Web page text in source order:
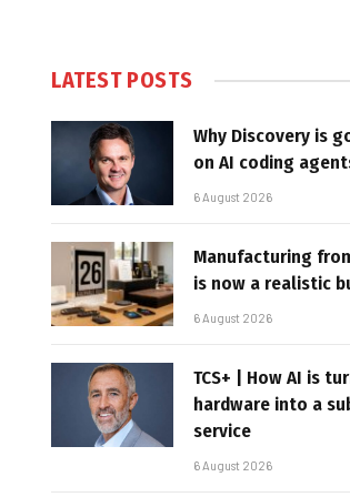
LATEST POSTS
Why Discovery is
on AI coding
6 August 2026
Manufacturing
is now a realistic
6 August 2026
TCS+ | How AI is
hardware into a
service
6 August 2026